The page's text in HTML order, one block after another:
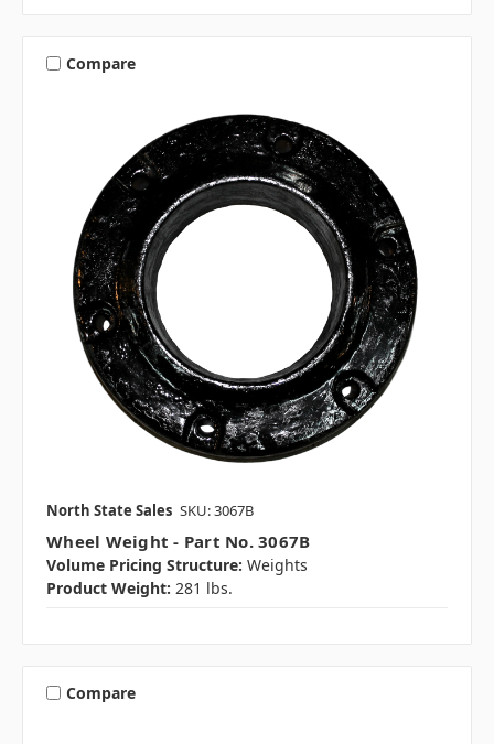
Compare
North State Sales SKU: 3067B
Wheel Weight - Part No. 3067B
Volume Pricing Structure: Weights
Product Weight: 281 lbs.
Compare